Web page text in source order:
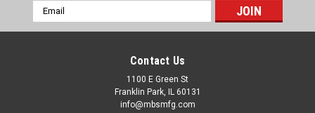
Email
Address
Contact Us
1100 E Green St
Franklin Park, IL 60131
info@mbsmfg.com